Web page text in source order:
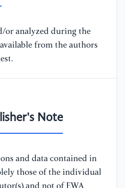
or analyzed during the
from the authors
Note
and data contained in
those of the individual